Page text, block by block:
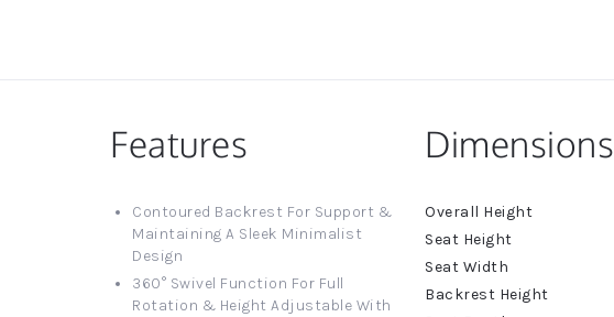
Features
Contoured Backrest For Support &
Maintaining A Sleek Minimalist
Design
360° Swivel Function For Full
Rotation & Height Adjustable With
Dimensions
More
Information